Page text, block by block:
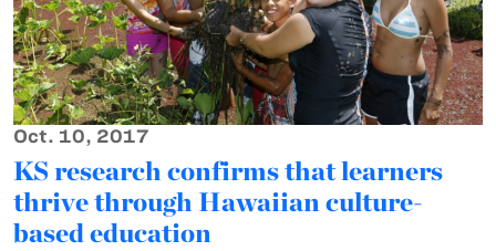
Oct. 10, 2017
KS research confirms that learners
thrive through Hawaiian culture-
based education